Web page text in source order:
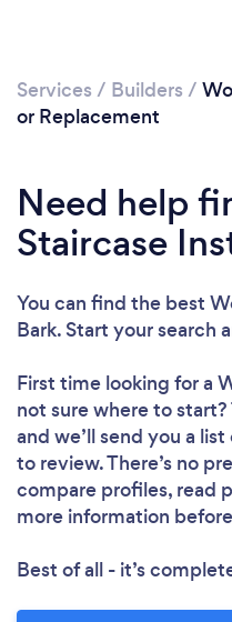
Services / Builders /
or Replacement
Need help
Staircase
You can find the best
Bark. Start your search
First time looking for a
not sure where to
and we’ll send you a
to review. There’s no
compare profiles, read
more information
Best of all - it’s